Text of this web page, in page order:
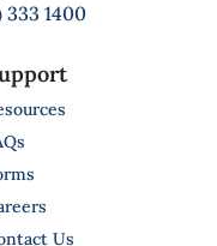
333 1400
Us